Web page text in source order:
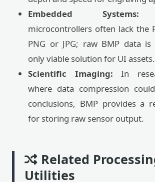
Embedded Systems:
microcontrollers often lack the
PNG or JPG; raw BMP data
only viable solution for UI assets.
Scientific Imaging: In
where data compression
conclusions, BMP provides a
for storing raw sensor output.
Related
Utilities